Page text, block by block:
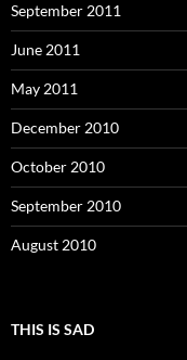
September 2011
June 2011
May 2011
December 2010
October 2010
September 2010
August 2010
THIS IS SAD